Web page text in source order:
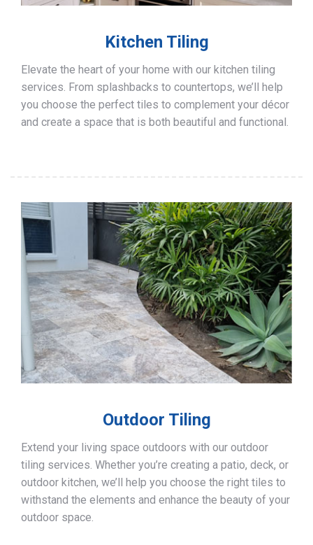
Kitchen Tiling
Elevate the heart of your home with our kitchen tiling
services. From splashbacks to countertops, we’ll help
you choose the perfect tiles to complement your décor
and create a space that is both beautiful and functional.
Outdoor Tiling
Extend your living space outdoors with our outdoor
tiling services. Whether you’re creating a patio, deck, or
outdoor kitchen, we’ll help you choose the right tiles to
withstand the elements and enhance the beauty of your
outdoor space.